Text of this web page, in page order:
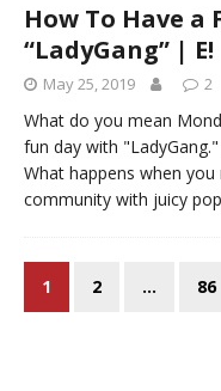
How To Have a
“LadyGang” | E!
May 25, 2019 2
What do you mean
fun day with "LadyGang."
What happens when you
community with juicy pop
1 2 … 86